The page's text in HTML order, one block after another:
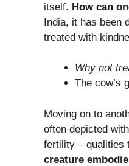
itself. How can
India, it has been
treated with
Why not
The cow’s
Moving on to
often depicted
fertility – qualities
creature